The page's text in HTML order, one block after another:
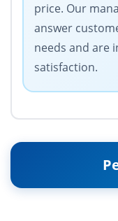
price. Our
answer
needs and are
satisfaction.